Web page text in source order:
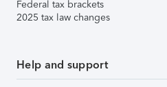
Federal tax brackets
2025 tax law changes
Help and support